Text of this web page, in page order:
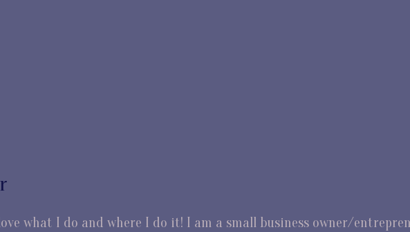
what I do and where I do it! I am a small business owner/